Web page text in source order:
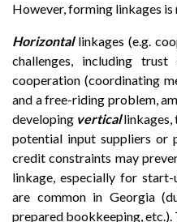
However, forming linkages is
Horizontal linkages (e.g.
challenges, including
cooperation (coordinating
and a free-riding problem,
developing vertical linkages,
potential input suppliers or
credit constraints may
linkage, especially for
are common in Georgia
prepared bookkeeping,